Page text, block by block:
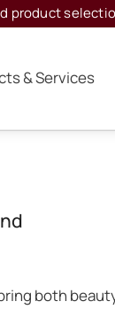
product
& Services
both